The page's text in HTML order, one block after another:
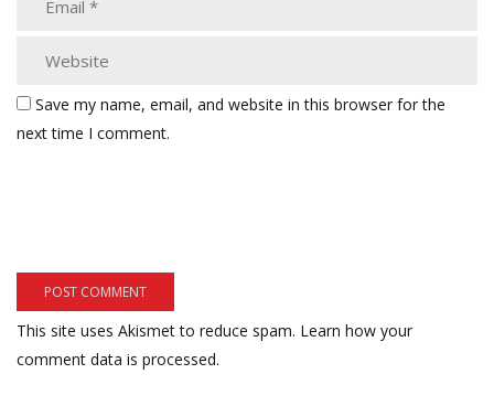
Save my name, email, and website in this browser for the
next time I comment.
This site uses Akismet to reduce spam. Learn how your
comment data is processed.